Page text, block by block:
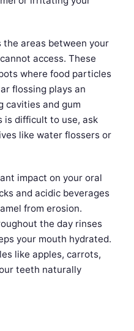
the areas between your
access. These
where food particles
flossing plays an
cavities and gum
is difficult to use, ask
like water flossers or
impact on your oral
and acidic beverages
from erosion.
the day rinses
your mouth hydrated.
like apples, carrots,
teeth naturally